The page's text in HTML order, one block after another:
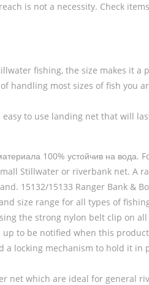
is not a necessity. Check
fishing, the size makes it
handling most sizes of fish you
to use landing net that will
100% устойчив на
Stillwater or riverbank net.
15132/15133 Ranger Bank &
size range for all types of
the strong nylon belt clip on
to be notified when this
locking mechanism to hold it in
net which are ideal for